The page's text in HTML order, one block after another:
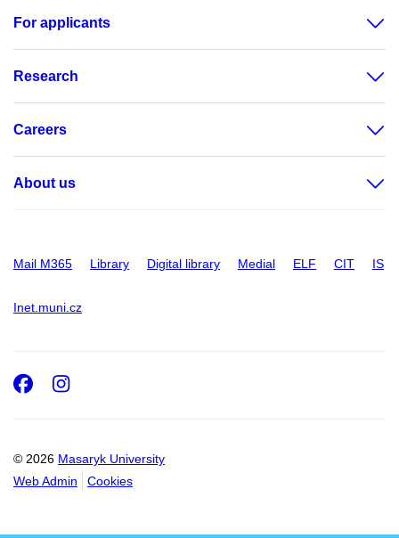
For applicants
Research
Careers
About us
Mail M365 Library Digital library Medial ELF CIT IS
Inet.muni.cz
© 2026 Masaryk University
Web Admin
Cookies
Facebook
Instagram